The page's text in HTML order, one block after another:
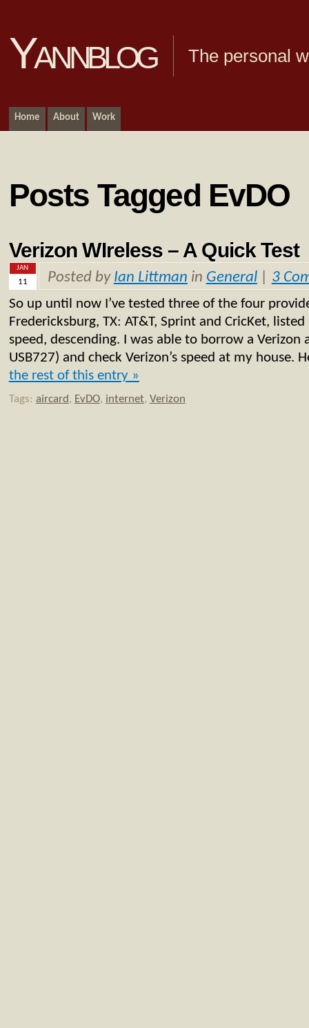
Yannblog The personal
Home About Work
Posts Tagged EvDO
Verizon WIreless – A Quick Test
JAN
11 Posted by Ian Littman in General| 3
So up until now I’ve tested three of the four
Fredericksburg, TX: AT&T, Sprint and CricKet,
speed, descending. I was able to borrow a
USB727) and check Verizon’s speed at my house.
the rest of this entry »
Tags: aircard, EvDO, internet, Verizon